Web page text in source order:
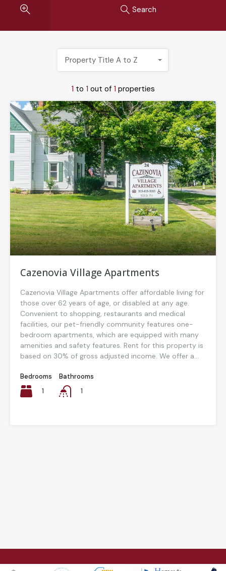
Search
1 to 1 out of 1 properties
Property Title A to Z
Cazenovia Village Apartments
Cazenovia Village Apartments offer affordable living for
those over 62 years of age, or disabled at any age.
Convenient to shopping, restaurants and medical
facilities, our pet-friendly community features one-
bedroom apartments, which are equipped with many
amenities and safety features. Rent for this property is
based on 30% of gross adjusted income. We offer a...
Bedrooms
1
Bathrooms
1